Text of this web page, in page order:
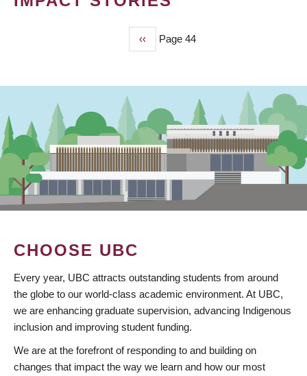
Previous
page
‹‹ Page 44
CHOOSE UBC
Every year, UBC attracts outstanding students from around
the globe to our world-class academic environment. At UBC,
we are enhancing graduate supervision, advancing Indigenous
inclusion and improving student funding.
We are at the forefront of responding to and building on
changes that impact the way we learn and how our most